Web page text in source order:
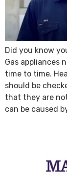
Did you know
Gas appliances
time to time.
should be
that they are
can be caused